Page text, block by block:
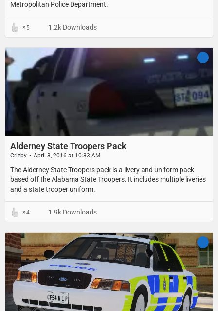
Metropolitan Police Department.
5 1.2k Downloads
Alderney State Troopers Pack
Crizby April 3, 2016 at 10:33 AM
The Alderney State Troopers pack is a livery and uniform pack
based off the Alabama State Troopers. It includes multiple liveries
and a state trooper uniform.
4 1.9k Downloads